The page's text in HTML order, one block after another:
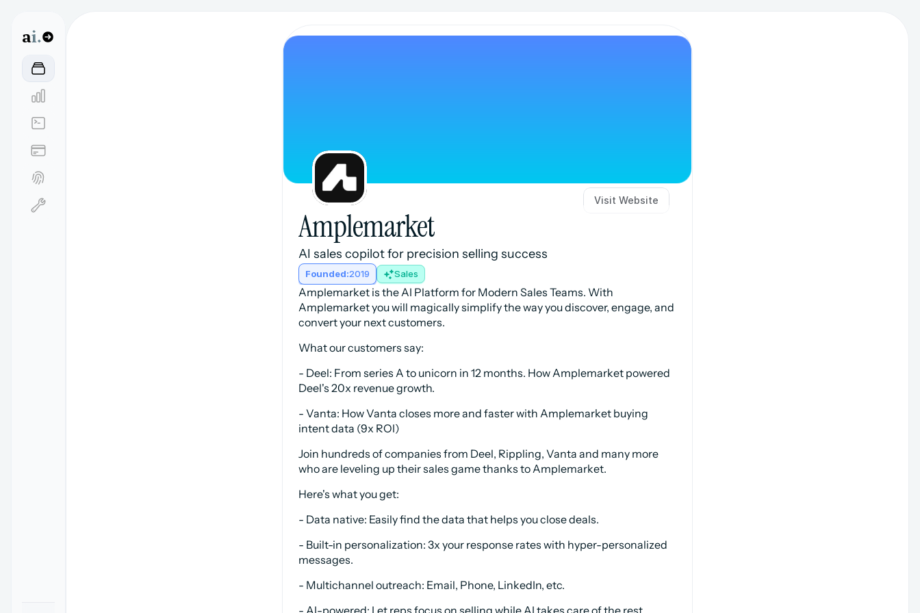
ai.
Visit Website
Amplemarket
AI sales copilot for precision selling success
Founded:2019 Sales
Amplemarket is the AI Platform for Modern Sales Teams. With
Amplemarket you will magically simplify the way you discover, engage, and
convert your next customers.
What our customers say:
- Deel: From series A to unicorn in 12 months. How Amplemarket powered
Deel's 20x revenue growth.
- Vanta: How Vanta closes more and faster with Amplemarket buying
intent data (9x ROI)
Join hundreds of companies from Deel, Rippling, Vanta and many more
who are leveling up their sales game thanks to Amplemarket.
Here's what you get:
- Data native: Easily find the data that helps you close deals.
- Built-in personalization: 3x your response rates with hyper-personalized
messages.
- Multichannel outreach: Email, Phone, LinkedIn, etc.
- AI-powered: Let reps focus on selling while AI takes care of the rest.